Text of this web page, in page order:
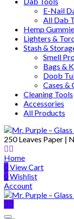
E-Nail
All Dab
Hemp
Lighters &
Stash &
Smell
Bags &
Doob
Cases &
Cleaning Tools
Accessories
All Products
250 Leaves Paper |
Home
0View Cart
0Wishlist
Account